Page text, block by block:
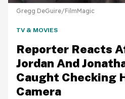
Gregg DeGuire/FilmMagic
TV & MOVIES
Reporter Reacts
Jordan And
Caught Checking
Camera